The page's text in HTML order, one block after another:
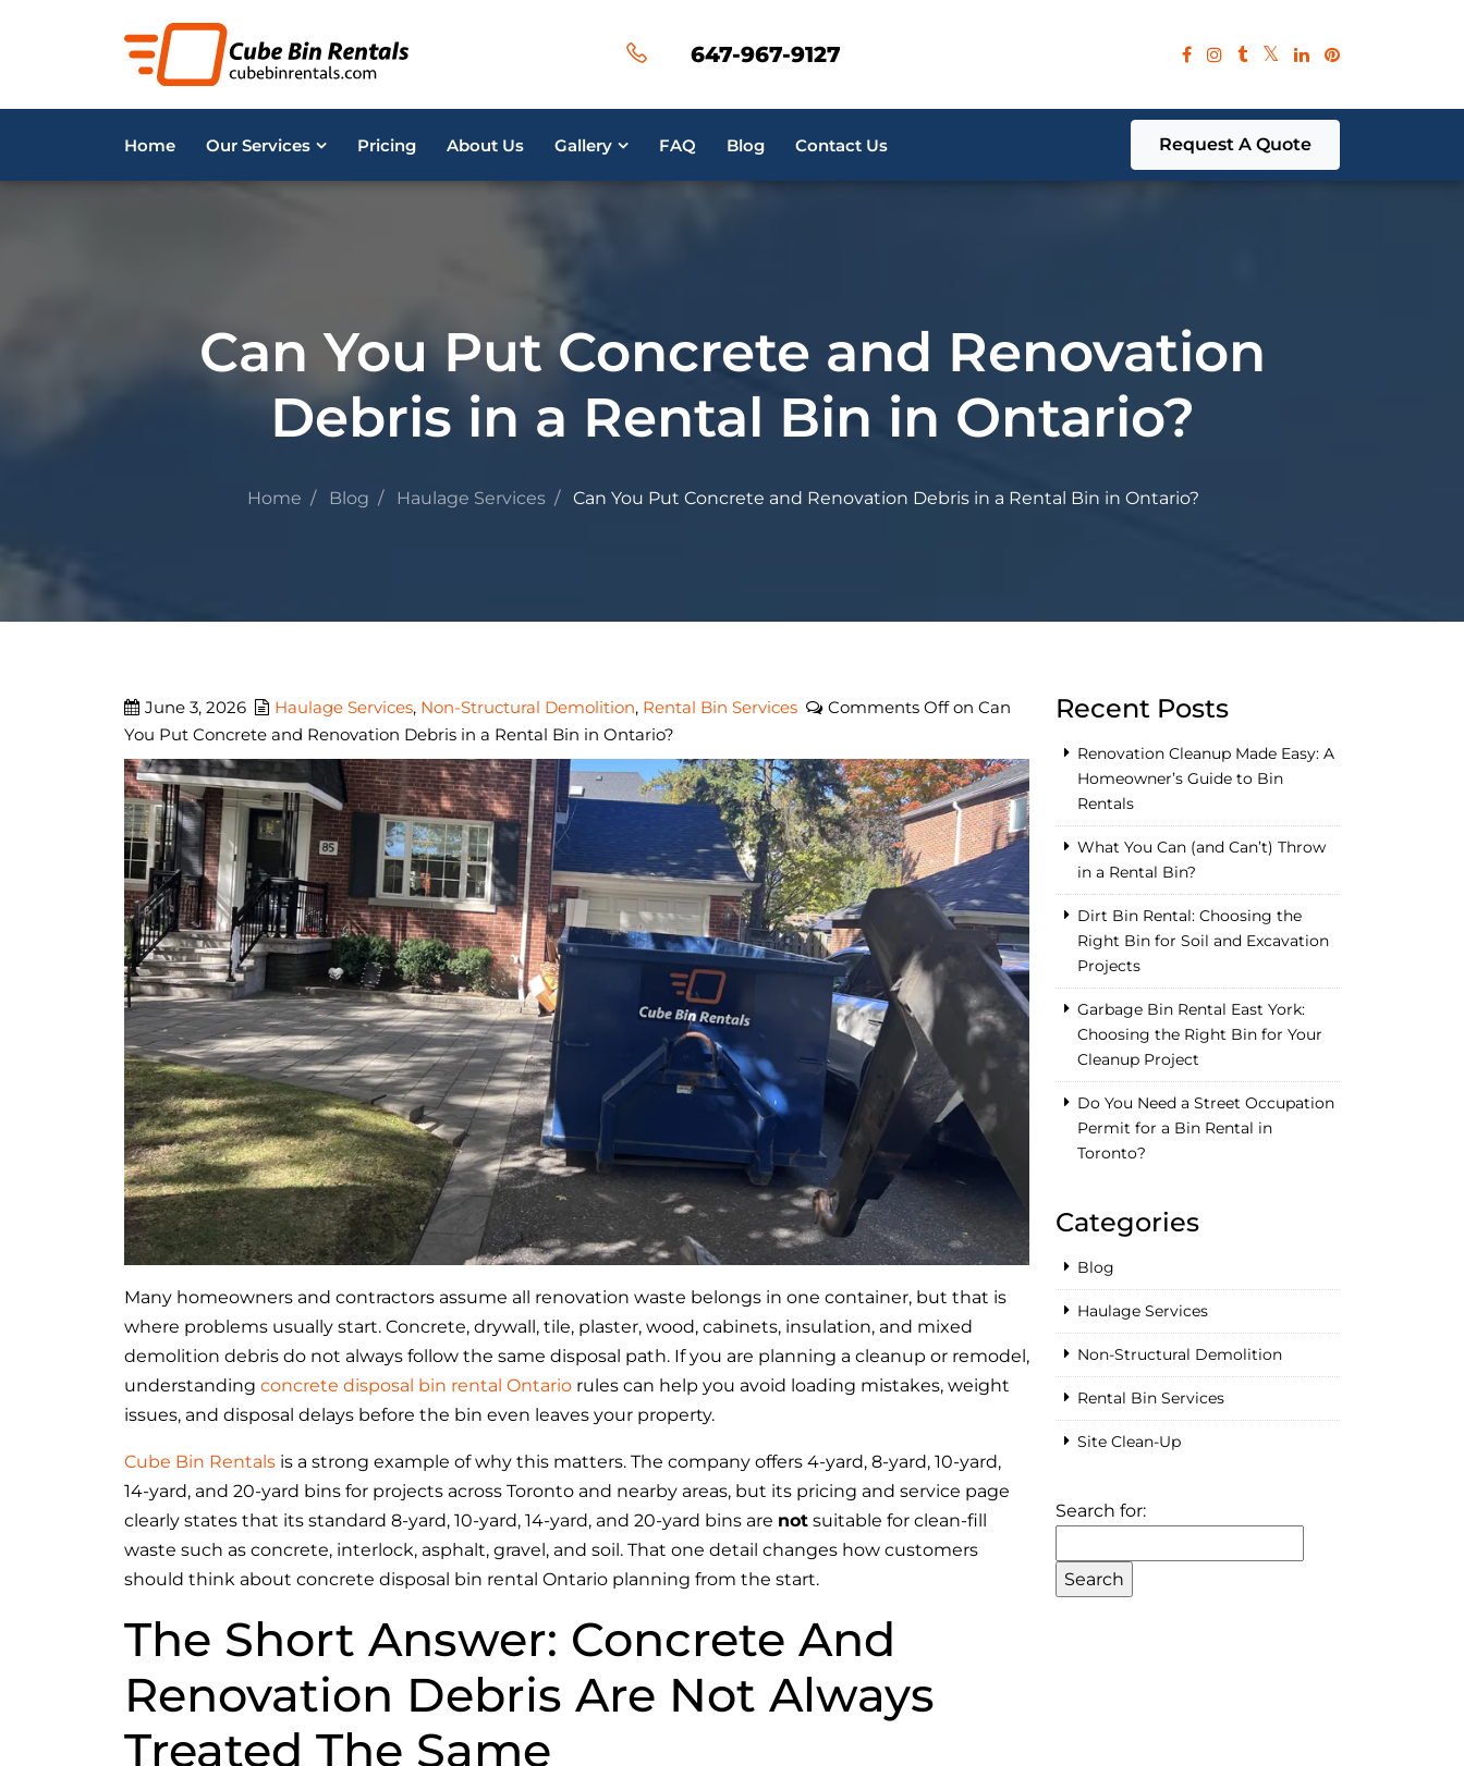
647-967-9127
Home Our Services Pricing About Us Gallery FAQ Blog Contact Us Request A Quote
Can You Put Concrete and Renovation
Debris in a Rental Bin in Ontario?
Home Blog Haulage Services Can You Put Concrete and Renovation Debris in a Rental Bin in Ontario?
June 3, 2026 Haulage Services, Non-Structural Demolition, Rental Bin Services Comments Offon Can
You Put Concrete and Renovation Debris in a Rental Bin in Ontario?
Many homeowners and contractors assume all renovation waste belongs in one container, but that is
where problems usually start. Concrete, drywall, tile, plaster, wood, cabinets, insulation, and mixed
demolition debris do not always follow the same disposal path. If you are planning a cleanup or remodel,
understanding concrete disposal bin rental Ontario rules can help you avoid loading mistakes, weight
issues, and disposal delays before the bin even leaves your property.
Cube Bin Rentals is a strong example of why this matters. The company offers 4-yard, 8-yard, 10-yard,
14-yard, and 20-yard bins for projects across Toronto and nearby areas, but its pricing and service page
clearly states that its standard 8-yard, 10-yard, 14-yard, and 20-yard bins are not suitable for clean-fill
waste such as concrete, interlock, asphalt, gravel, and soil. That one detail changes how customers
should think about concrete disposal bin rental Ontario planning from the start.
The Short Answer: Concrete And
Renovation Debris Are Not Always
Treated The Same
Recent Posts
Renovation Cleanup Made Easy: A
Homeowner’s Guide to Bin
Rentals
What You Can (and Can’t) Throw
in a Rental Bin?
Dirt Bin Rental: Choosing the
Right Bin for Soil and Excavation
Projects
Garbage Bin Rental East York:
Choosing the Right Bin for Your
Cleanup Project
Do You Need a Street Occupation
Permit for a Bin Rental in
Toronto?
Categories
Blog
Haulage Services
Non-Structural Demolition
Rental Bin Services
Site Clean-Up
Search for: